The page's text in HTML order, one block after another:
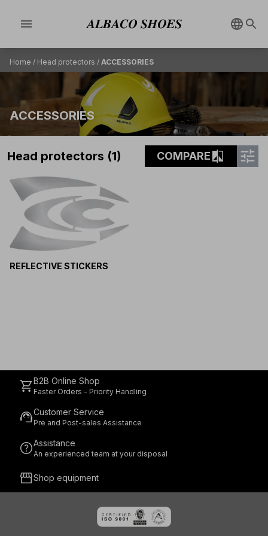
menu
Home / Head protectors / ACCESSORIES
ACCESSORIES
Head protectors (1) COMPAREcompare tune
REFLECTIVE STICKERS
shopping_cartB2B Online Shop
Faster Orders - Priority Handling
support_agentCustomer Service
Pre and Post-sales Assistance
helpAssistance
An experienced team at your disposal
storefrontShop equipment